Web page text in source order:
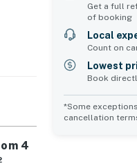
4
Get a full
of booking
Local
Count on
Lowest
Book
*Some
cancellation